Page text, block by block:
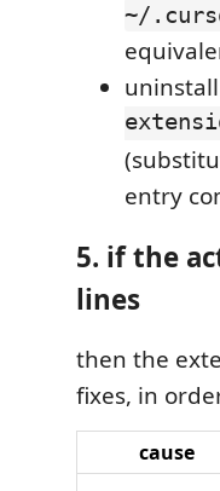
~/
entry
5. if the
lines
then the
fixes, in
cause